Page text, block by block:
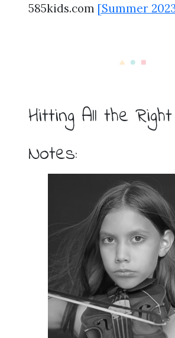
585kids.com [Summer
Hitting All the Right
Notes: